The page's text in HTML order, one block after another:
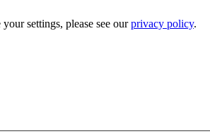
settings, please see ourprivacy policy.